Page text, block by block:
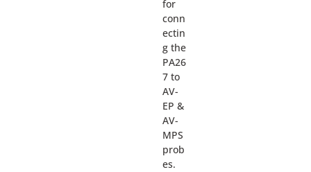
for
conn
ectin
g the
PA26
7 to
AV-
EP &
AV-
MPS
prob
es.